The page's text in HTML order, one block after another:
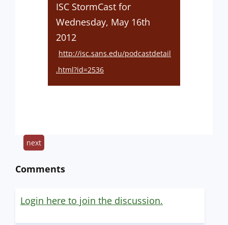
ISC StormCast for
Wednesday, May 16th
2012
http://isc.sans.edu/podcastdetail
.html?id=2536
next
Comments
Login here to join the discussion.